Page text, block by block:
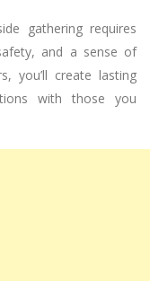
gathering requires
and a sense of
you’ll create lasting
with those you